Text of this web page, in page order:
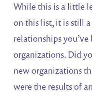
While this is a little
on this list, it is still
relationships
organizations. Did
new organizations
were the results of